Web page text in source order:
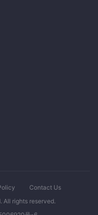
Contact Us
rights reserved.